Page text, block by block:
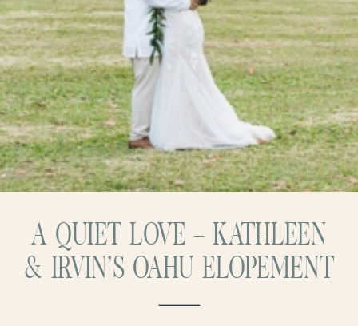
A QUIET LOVE – KATHLEEN
& IRVIN’S OAHU ELOPEMENT